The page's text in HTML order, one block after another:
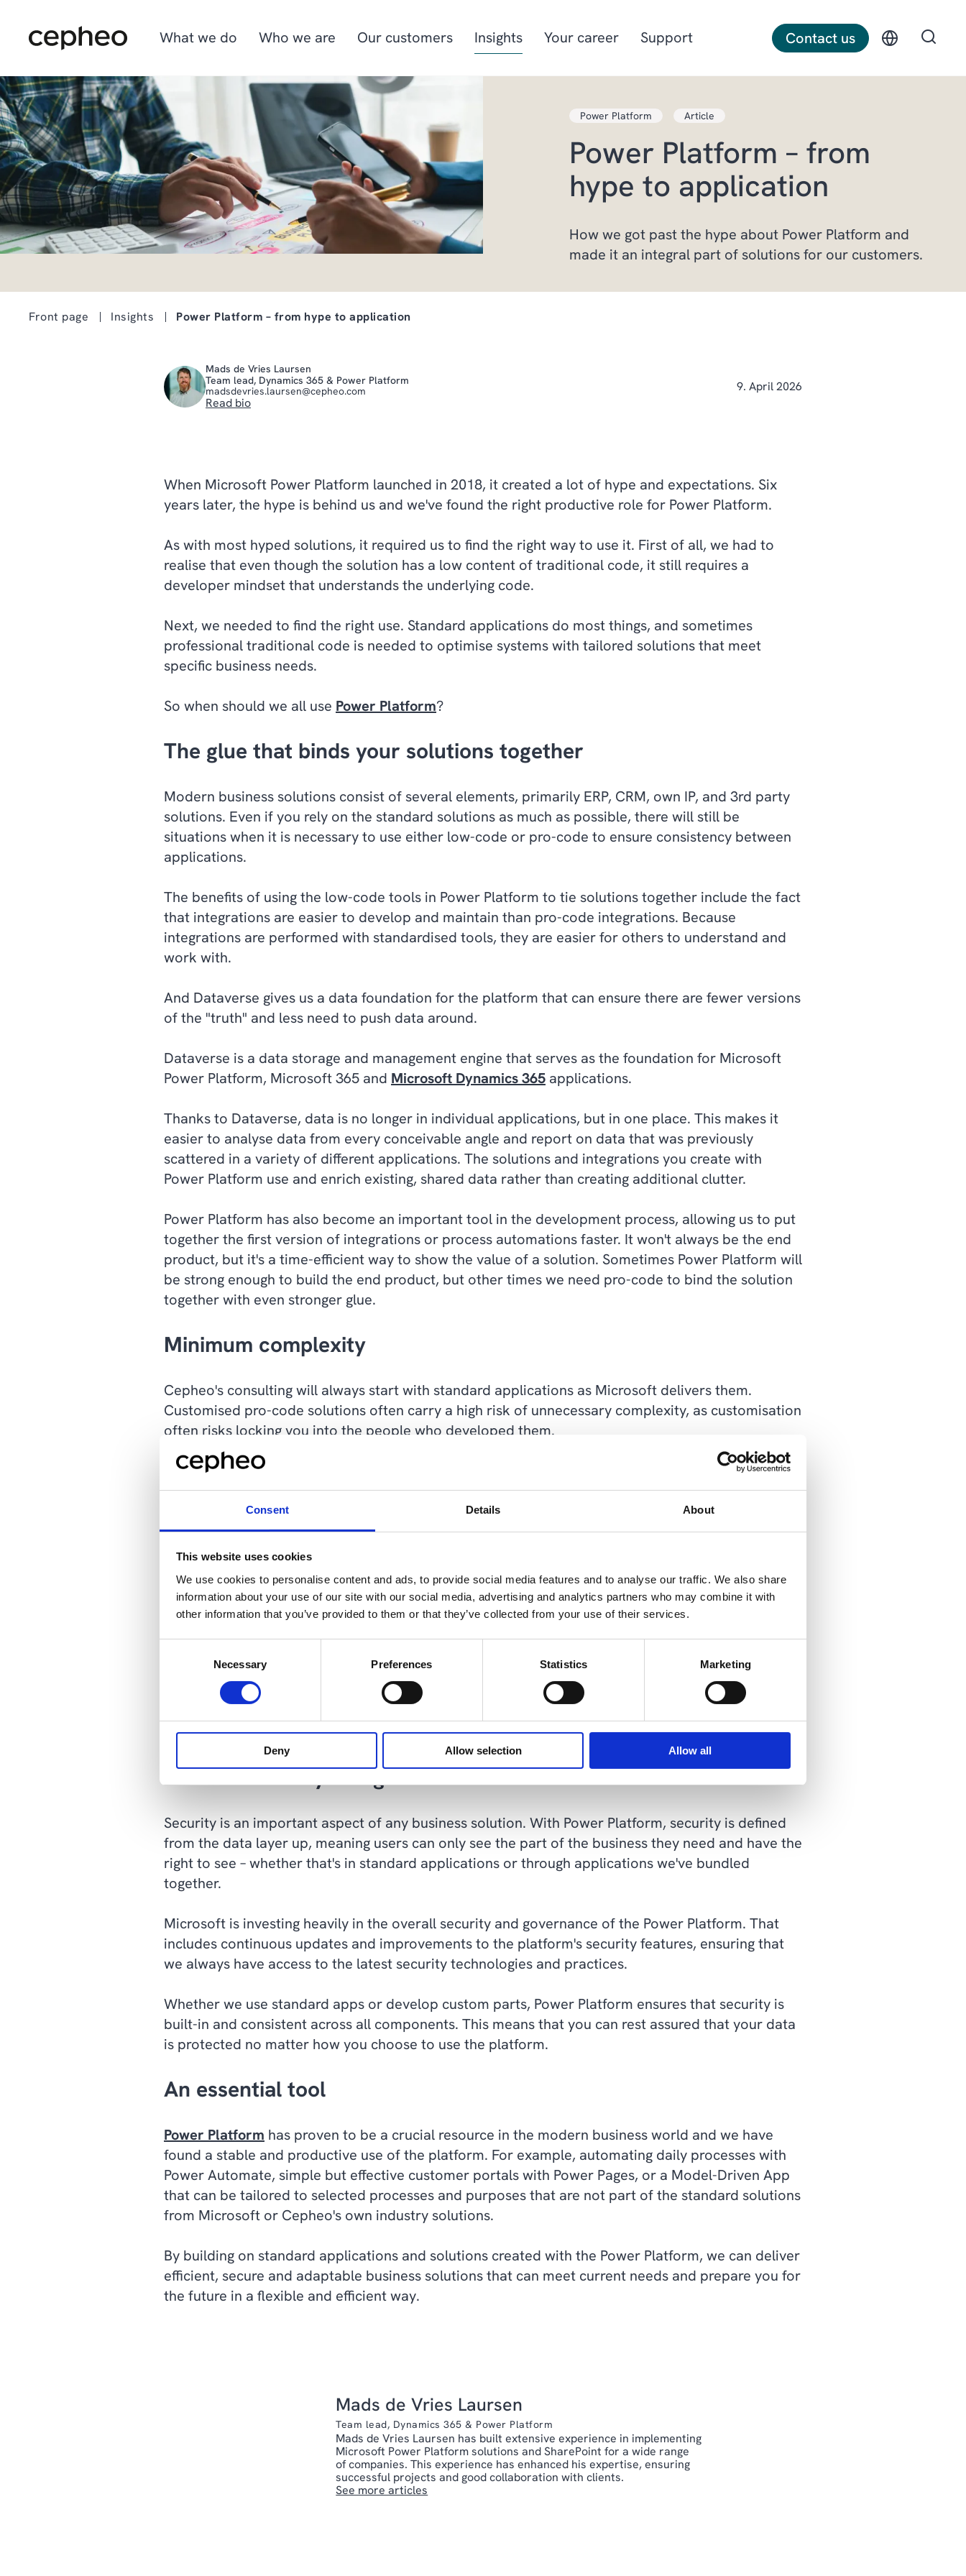
Consent Details About
This website uses cookies
We use cookies to personalise content and ads, to provide social media features and to analyse our traffic. We also share
information about your use of our site with our social media, advertising and analytics partners who may combine it with
other information that you’ve provided to them or that they’ve collected from your use of their services.
Necessary Preferences Statistics Marketing
Deny Allow selection Allow all
content
What we do
Industries Manufacturing
manufacturing
Food & beverage Aquaculture
Construction
Retail
Energy & utilities Professional services
Solutions
Cepheo Evergreen
Who we are
We are Cepheo
How we work
Our customers Insights Your career
Job opportunities
Graduate program
Support Contact us
Power Platform Article
Power Platform – from
hype to application
How we got past the hype about Power Platform and
made it an integral part of solutions for our customers.
Front page Insights Power Platform – from hype to application
Mads de Vries Laursen
Team lead, Dynamics 365 & Power Platform
madsdevries.laursen@cepheo.com
Read bio
9. April 2026
When Microsoft Power Platform launched in 2018, it created a lot of hype and expectations. Six
years later, the hype is behind us and we've found the right productive role for Power Platform.
As with most hyped solutions, it required us to find the right way to use it. First of all, we had to
realise that even though the solution has a low content of traditional code, it still requires a
developer mindset that understands the underlying code.
Next, we needed to find the right use. Standard applications do most things, and sometimes
professional traditional code is needed to optimise systems with tailored solutions that meet
specific business needs.
So when should we all use Power Platform?
The glue that binds your solutions together
Modern business solutions consist of several elements, primarily ERP, CRM, own IP, and 3rd party
solutions. Even if you rely on the standard solutions as much as possible, there will still be
situations when it is necessary to use either low-code or pro-code to ensure consistency between
applications.
The benefits of using the low-code tools in Power Platform to tie solutions together include the fact
that integrations are easier to develop and maintain than pro-code integrations. Because
integrations are performed with standardised tools, they are easier for others to understand and
work with.
And Dataverse gives us a data foundation for the platform that can ensure there are fewer versions
of the "truth" and less need to push data around.
Dataverse is a data storage and management engine that serves as the foundation for Microsoft
Power Platform, Microsoft 365 and Microsoft Dynamics 365 applications.
Thanks to Dataverse, data is no longer in individual applications, but in one place. This makes it
easier to analyse data from every conceivable angle and report on data that was previously
scattered in a variety of different applications. The solutions and integrations you create with
Power Platform use and enrich existing, shared data rather than creating additional clutter.
Power Platform has also become an important tool in the development process, allowing us to put
together the first version of integrations or process automations faster. It won't always be the end
product, but it's a time-efficient way to show the value of a solution. Sometimes Power Platform will
be strong enough to build the end product, but other times we need pro-code to bind the solution
together with even stronger glue.
Minimum complexity
Cepheo's consulting will always start with standard applications as Microsoft delivers them.
Customised pro-code solutions often carry a high risk of unnecessary complexity, as customisation
often risks locking you into the people who developed them.
When standard solutions are not enough, we prefer to use Power Platform, which ensures a greater
degree of systematics and the ability to build modular solutions for the customer.
Model-driven Apps is a tool in the Power Platform toolbox that we can use to create an interface
completely aligned with the standard applications as Microsoft delivers them. But we also have a
platform that offers the ability to customise standard applications with minimal effort, thanks to
the low-code tools in Power Platform.
require a lot of work.
composable architecture, we can build solutions that are easier to maintain, develop and extend.
Achieve security and governance with Power Platform
Security is an important aspect of any business solution. With Power Platform, security is defined
from the data layer up, meaning users can only see the part of the business they need and have the
right to see – whether that's in standard applications or through applications we've bundled
together.
Microsoft is investing heavily in the overall security and governance of the Power Platform. That
includes continuous updates and improvements to the platform's security features, ensuring that
we always have access to the latest security technologies and practices.
Whether we use standard apps or develop custom parts, Power Platform ensures that security is
built-in and consistent across all components. This means that you can rest assured that your data
is protected no matter how you choose to use the platform.
An essential tool
Power Platform has proven to be a crucial resource in the modern business world and we have
found a stable and productive use of the platform. For example, automating daily processes with
Power Automate, simple but effective customer portals with Power Pages, or a Model-Driven App
that can be tailored to selected processes and purposes that are not part of the standard solutions
from Microsoft or Cepheo's own industry solutions.
By building on standard applications and solutions created with the Power Platform, we can deliver
efficient, secure and adaptable business solutions that can meet current needs and prepare you for
the future in a flexible and efficient way.
Mads de Vries Laursen
Team lead, Dynamics 365 & Power Platform
Mads de Vries Laursen has built extensive experience in implementing
Microsoft Power Platform solutions and SharePoint for a wide range
of companies. This experience has enhanced his expertise, ensuring
successful projects and good collaboration with clients.
See more articles